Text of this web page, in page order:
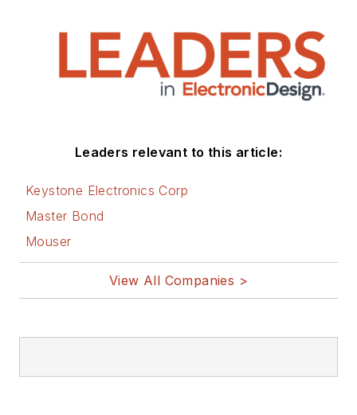
Leaders relevant to this article:
Keystone Electronics Corp
Master Bond
Mouser
View All Companies >